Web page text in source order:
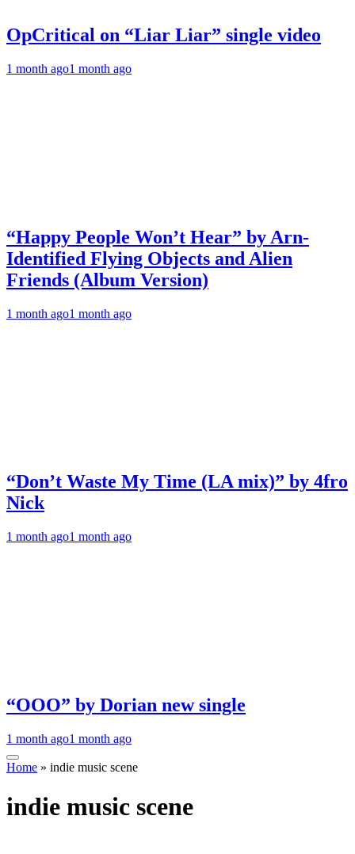
OpCritical on “Liar Liar” single video
1 month ago1 month ago
“Happy People Won’t Hear” by Arn-
Identified Flying Objects and Alien
Friends (Album Version)
1 month ago1 month ago
“Don’t Waste My Time (LA mix)” by 4fro
Nick
1 month ago1 month ago
“OOO” by Dorian new single
1 month ago1 month ago
Home » indie music scene
indie music scene